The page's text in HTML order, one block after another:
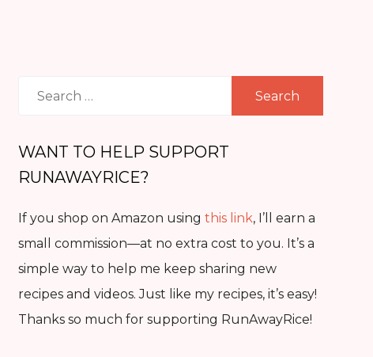
Search
WANT TO HELP SUPPORT
RUNAWAYRICE?
If you shop on Amazon usingthis link, I’ll earn a
small commission—at no extra cost to you. It’s a
simple way to help me keep sharing new
recipes and videos. Just like my recipes, it’s easy!
Thanks so much for supporting RunAwayRice!